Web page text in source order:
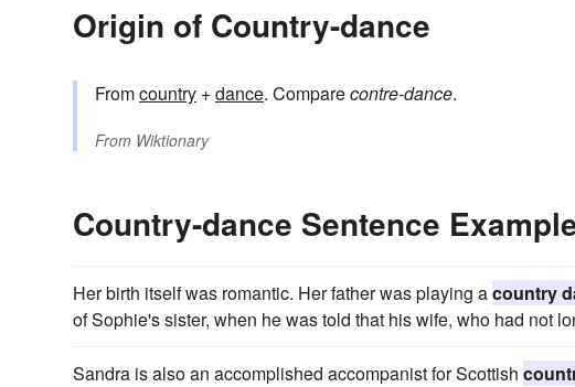
Origin of Country-dance
Fromcountry +dance. Comparecontre-dance.
From Wiktionary
Country-dance Sentence
Her birth itself was romantic. Her father was playing acountry
of Sophie's sister, when he was told that his wife, who had not
Sandra is also an accomplished accompanist for Scottish